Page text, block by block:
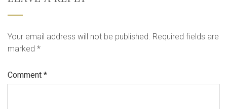
Your email address will not be published. Required fields are
marked *
Comment *